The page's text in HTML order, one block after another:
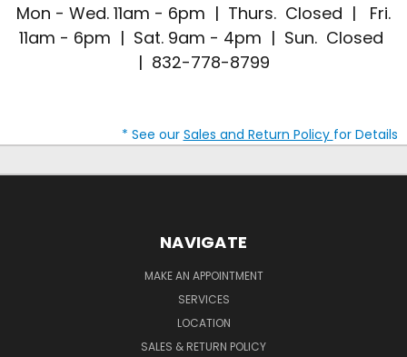
Mon - Wed. 11am - 6pm | Thurs. Closed | Fri.
11am - 6pm | Sat. 9am - 4pm | Sun. Closed
| 832-778-8799
* See our Sales and Return Policy for Details
NAVIGATE
MAKE AN APPOINTMENT
SERVICES
LOCATION
SALES & RETURN POLICY